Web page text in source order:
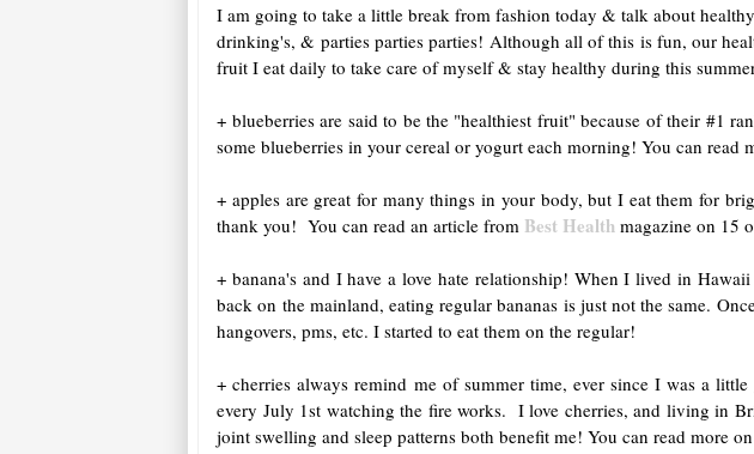
I am going to take a little break from fashion today & talk about
drinking's, & parties parties parties! Although all of this is fun, our
fruit I eat daily to take care of myself & stay healthy during this
+ blueberries are said to be the "healthiest fruit" because of their #1
some blueberries in your cereal or yogurt each morning! You can read
+ apples are great for many things in your body, but I eat them for
thank you! You can read an article from Best Health magazine on 15
+ banana's and I have a love hate relationship! When I lived in
back on the mainland, eating regular bananas is just not the same.
hangovers, pms, etc. I started to eat them on the regular!
+ cherries always remind me of summer time, ever since I was a
every July 1st watching the fire works. I love cherries, and living in
joint swelling and sleep patterns both benefit me! You can read more